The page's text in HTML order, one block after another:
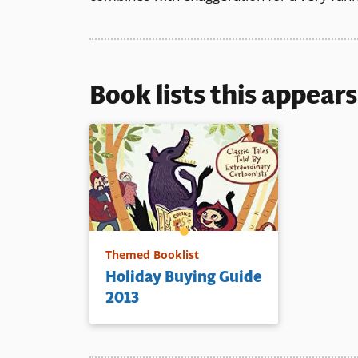
Book lists this
Themed Booklist
Holiday Buying Guide
2013